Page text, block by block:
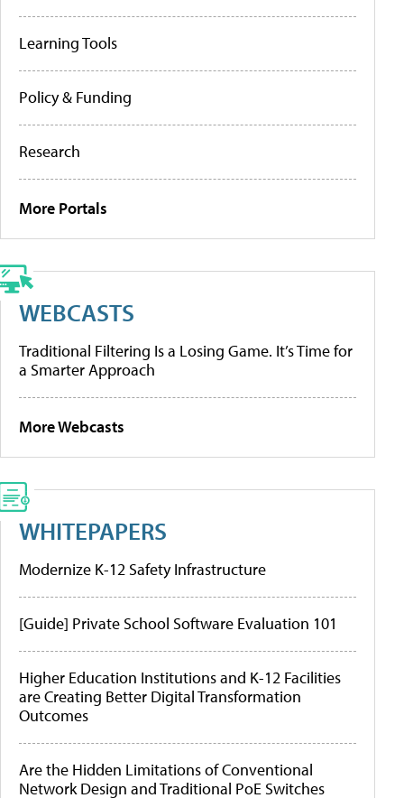
Learning Tools
Policy & Funding
Research
More Portals
WEBCASTS
Traditional Filtering Is a Losing Game. It’s Time for
a Smarter Approach
More Webcasts
WHITEPAPERS
Modernize K-12 Safety Infrastructure
[Guide] Private School Software Evaluation 101
Higher Education Institutions and K-12 Facilities
are Creating Better Digital Transformation
Outcomes
Are the Hidden Limitations of Conventional
Network Design and Traditional PoE Switches